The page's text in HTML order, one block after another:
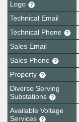
Logo
Technical Email
Technical Phone
Sales Email
Sales Phone
Property
Diverse Serving
Substations
Available Voltage
Services